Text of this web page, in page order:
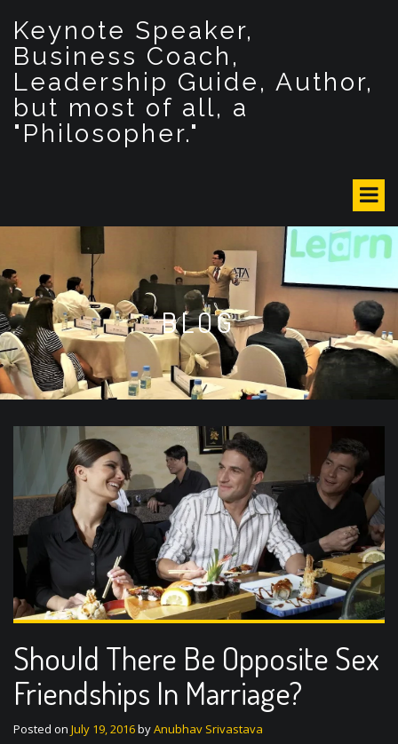
n
Keynote Speaker,
Business Coach,
Leadership Guide, Author,
but most of all, a
"Philosopher."
BLOG
Should There Be Opposite Sex
Friendships In Marriage?
Posted on July 19, 2016byAnubhav Srivastava